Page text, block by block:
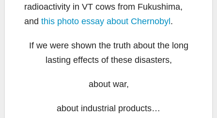
radioactivity in VT cows from Fukushima,
and this photo essay about Chernobyl .
If we were shown the truth about the long
lasting effects of these disasters,
about war,
about industrial products…